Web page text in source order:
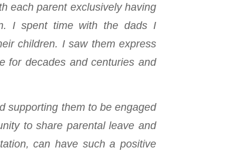
each parent exclusively having
I spent time with the dads I
children. I saw them express
for decades and centuries and
supporting them to be engaged
to share parental leave and
can have such a positive